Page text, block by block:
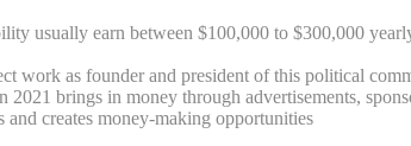
usually earn between $100,000 to $300,000
work as founder and president of this political
brings in money through advertisements,
creates money-making opportunities